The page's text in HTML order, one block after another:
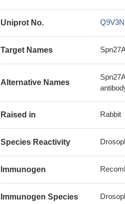
Uniprot No.
Target Names
Alternative Names
Raised in Rabbit
Species Reactivity
Immunogen
Immunogen Species